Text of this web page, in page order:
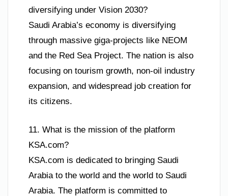
diversifying under Vision 2030?
Saudi Arabia’s economy is diversifying
through massive giga-projects like NEOM
and the Red Sea Project. The nation is also
focusing on tourism growth, non-oil industry
expansion, and widespread job creation for
its citizens.
11. What is the mission of the platform
KSA.com?
KSA.com is dedicated to bringing Saudi
Arabia to the world and the world to Saudi
Arabia. The platform is committed to